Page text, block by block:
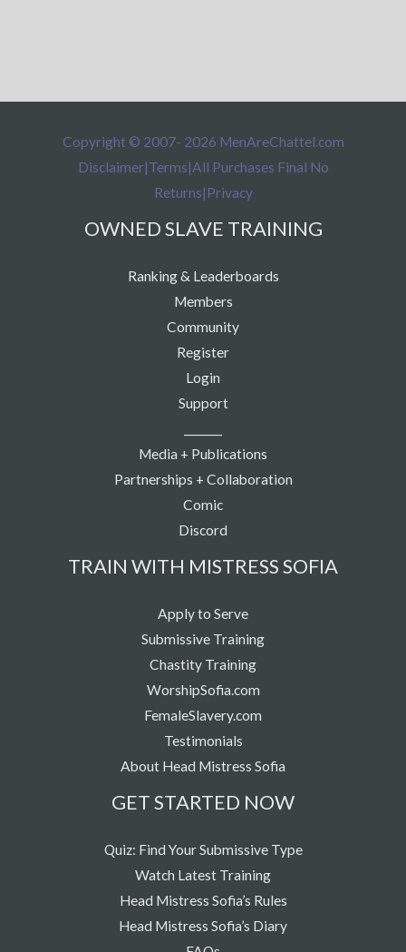
Copyright © 2007- 2026 MenAreChattel.com
Disclaimer|Terms|All Purchases Final No
Returns|Privacy
OWNED SLAVE TRAINING
Ranking & Leaderboards
Members
Community
Register
Login
Support
Media + Publications
Partnerships + Collaboration
Comic
Discord
TRAIN WITH MISTRESS SOFIA
Apply to Serve
Submissive Training
Chastity Training
WorshipSofia.com
FemaleSlavery.com
Testimonials
About Head Mistress Sofia
GET STARTED NOW
Quiz: Find Your Submissive Type
Watch Latest Training
Head Mistress Sofia’s Rules
Head Mistress Sofia’s Diary